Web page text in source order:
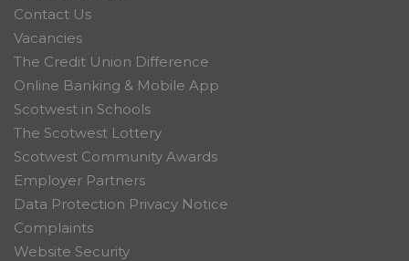
Contact Us
Vacancies
The Credit Union Difference
Online Banking & Mobile App
Scotwest in Schools
The Scotwest Lottery
Scotwest Community Awards
Employer Partners
Data Protection Privacy Notice
Complaints
Website Security